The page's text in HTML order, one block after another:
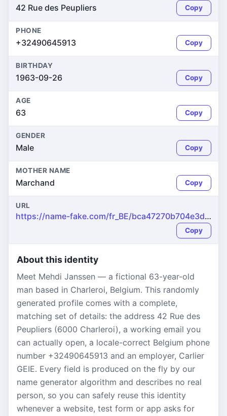
42 Rue des Peupliers Copy
PHONE
+32490645913 Copy
BIRTHDAY
1963-09-26 Copy
AGE
63 Copy
GENDER
Male Copy
MOTHER NAME
Marchand Copy
URL
https://name-fake.com/fr_BE/bca47270b704e3d69e500d87f093498a
Copy
About this identity
Meet Mehdi Janssen — a fictional 63-year-old
man based in Charleroi, Belgium. This randomly
generated profile comes with a complete,
matching set of details: the address 42 Rue des
Peupliers (6000 Charleroi), a working email you
can actually open, a locale-correct Belgium phone
number +32490645913 and an employer, Carlier
GEIE. Every field is produced on the fly by our
name generator algorithm and describes no real
person, so you can safely reuse this identity
whenever a website, test form or app asks for